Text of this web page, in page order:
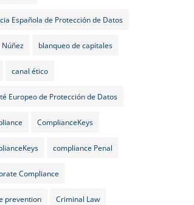
Española de Protección de Datos
Núñez blanqueo de capitales
canal ético
Europeo de Protección de Datos
ComplianceKeys
compliance Penal
Compliance
prevention Criminal Law